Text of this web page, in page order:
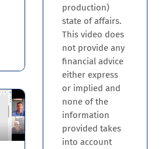
production)
state of affairs.
This video does
not provide any
financial advice
either express
or implied and
none of the
information
provided takes
into account